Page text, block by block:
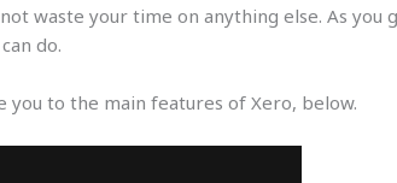
waste your time on anything else. As
do.
you to the main features of Xero, below.